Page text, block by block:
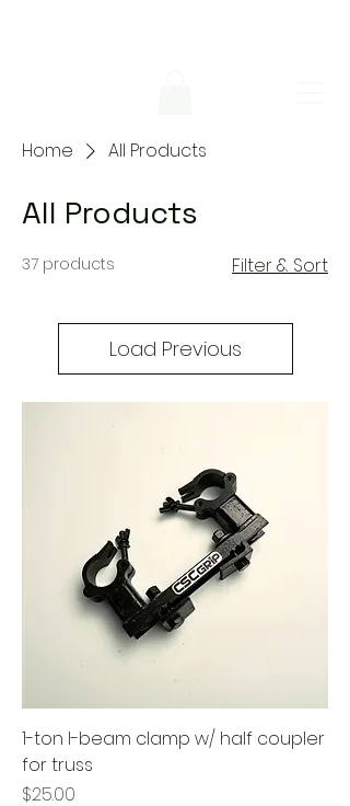
Home All Products
All Products
37 products Filter & Sort
Load Previous
1-ton I-beam clamp w/ half coupler
for truss
Price
$25.00